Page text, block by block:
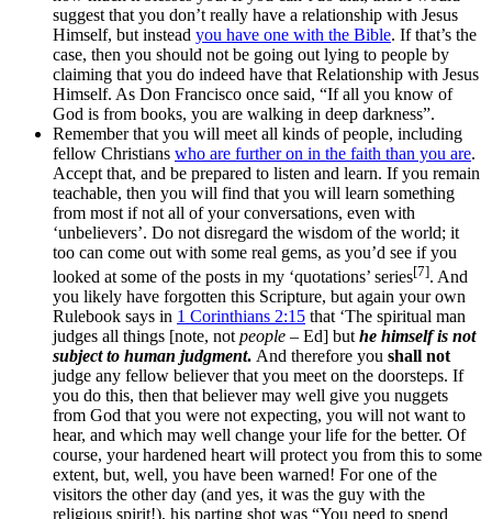
suggest that you don’t really have a relationship with Jesus
Himself, but instead you have one with the Bible. If that’s the
case, then you should not be going out lying to people by
claiming that you do indeed have that Relationship with Jesus
Himself. As Don Francisco once said, “If all you know of
God is from books, you are walking in deep darkness”.
Remember that you will meet all kinds of people, including
fellow Christians who are further on in the faith than you are.
Accept that, and be prepared to listen and learn. If you remain
teachable, then you will find that you will learn something
from most if not all of your conversations, even with
‘unbelievers’. Do not disregard the wisdom of the world; it
too can come out with some real gems, as you’d see if you
looked at some of the posts in my ‘quotations’ series[7]. And
you likely have forgotten this Scripture, but again your own
Rulebook says in 1 Corinthians 2:15 that ‘The spiritual man
judges all things [note, not people – Ed] but he himself is not
subject to human judgment. And therefore you shall not
judge any fellow believer that you meet on the doorsteps. If
you do this, then that believer may well give you nuggets
from God that you were not expecting, you will not want to
hear, and which may well change your life for the better. Of
course, your hardened heart will protect you from this to some
extent, but, well, you have been warned! For one of the
visitors the other day (and yes, it was the guy with the
religious spirit!), his parting shot was “You need to spend